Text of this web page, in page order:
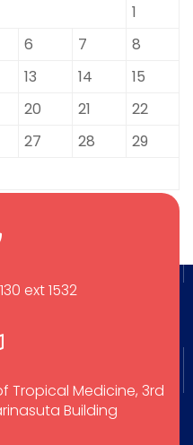
1
6 7
8
13 14
15
20 21
22
27 28
29
ext 1532
Tropical Medicine, 3rd
Building